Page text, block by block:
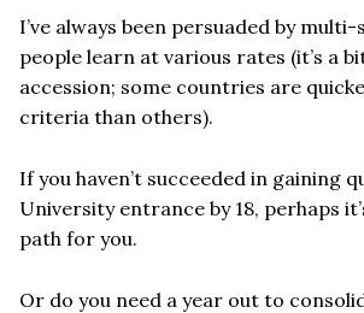
I’ve always been persuaded by
people learn at various rates (it’s a
accession; some countries are
criteria than others).
If you haven’t succeeded in gaining
University entrance by 18, perhaps
path for you.
Or do you need a year out to